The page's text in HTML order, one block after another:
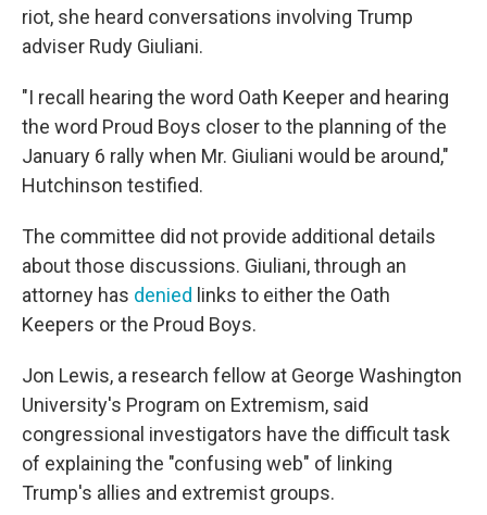
riot, she heard conversations involving Trump
adviser Rudy Giuliani.
"I recall hearing the word Oath Keeper and hearing
the word Proud Boys closer to the planning of the
January 6 rally when Mr. Giuliani would be around,"
Hutchinson testified.
The committee did not provide additional details
about those discussions. Giuliani, through an
attorney has denied links to either the Oath
Keepers or the Proud Boys.
Jon Lewis, a research fellow at George Washington
University's Program on Extremism, said
congressional investigators have the difficult task
of explaining the "confusing web" of linking
Trump's allies and extremist groups.